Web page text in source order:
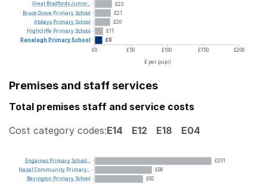
£23
£21
£20
£11
£9
£0
£50 £100 £150
£200
£ per pupil
Great BradfordsJunior...
Bruce Grove Primary School
Abbeys Primary School
Highcliffe Primary School
Ranelagh PrimarySchool
Premises and staff services
Total premises staff and service costs
Cost category codes:E14 E12 E18 E04
£201
£98
£82
Engaines Primary School...
Hazel Community Primary...
Bevington Primary School